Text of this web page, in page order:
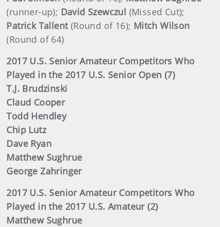
(runner-up); David Szewczul (Missed Cut);
Patrick Tallent(Round of 16); Mitch Wilson
(Round of 64)
2017 U.S. Senior Amateur Competitors Who
Played in the 2017 U.S. Senior Open (7)
T.J. Brudzinski
Claud Cooper
Todd Hendley
Chip Lutz
Dave Ryan
Matthew Sughrue
George Zahringer
2017 U.S. Senior Amateur Competitors Who
Played in the 2017 U.S. Amateur (2)
Matthew Sughrue